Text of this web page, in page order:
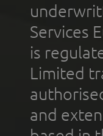
Services
is
Limited
and